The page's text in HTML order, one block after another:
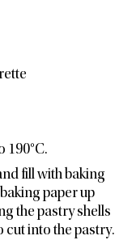
190°C.
fill with baking
paper up
the pastry shells
cut into the pastry.